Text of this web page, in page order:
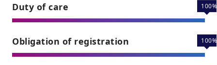
Duty of care 100%
Obligation of registration 100%